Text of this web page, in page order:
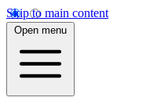
Skip to main content
Open menu